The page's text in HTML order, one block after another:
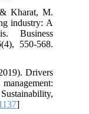
Kharat, M.
industry: A
Business
550-568.
Drivers
]